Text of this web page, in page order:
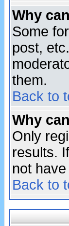
Why
Some
post,
them.
Back to
Why
Only
results.
not
Back to